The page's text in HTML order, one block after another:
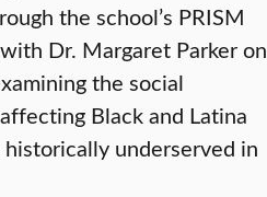
the school’s PRISM
Dr. Margaret Parker on
the social
Black and Latina
underserved in